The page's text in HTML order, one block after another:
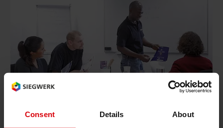
Consent Details About
Rethinking packaging. We are committed to
becoming a circular and digital packaging